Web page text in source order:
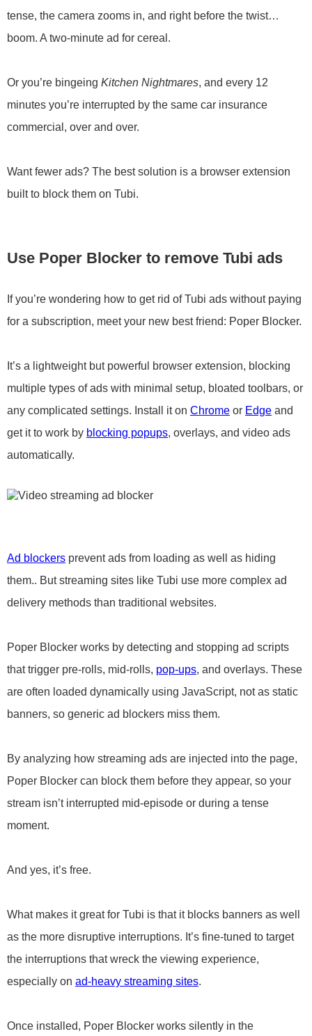
tense, the camera zooms in, and right before the twist…
boom. A two-minute ad for cereal.
Or you’re bingeing Kitchen Nightmares, and every 12
minutes you’re interrupted by the same car insurance
commercial, over and over.
Want fewer ads? The best solution is a browser extension
built to block them on Tubi.
Use Poper Blocker to remove Tubi ads
If you’re wondering how to get rid of Tubi ads without paying
for a subscription, meet your new best friend: Poper Blocker.
It’s a lightweight but powerful browser extension, blocking
multiple types of ads with minimal setup, bloated toolbars, or
any complicated settings. Install it on Chrome or Edge and
get it to work by blocking popups, overlays, and video ads
automatically.
Ad blockers prevent ads from loading as well as hiding
them.. But streaming sites like Tubi use more complex ad
delivery methods than traditional websites.
Poper Blocker works by detecting and stopping ad scripts
that trigger pre-rolls, mid-rolls, pop-ups, and overlays. These
are often loaded dynamically using JavaScript, not as static
banners, so generic ad blockers miss them.
By analyzing how streaming ads are injected into the page,
Poper Blocker can block them before they appear, so your
stream isn’t interrupted mid-episode or during a tense
moment.
And yes, it’s free.
What makes it great for Tubi is that it blocks banners as well
as the more disruptive interruptions. It’s fine-tuned to target
the interruptions that wreck the viewing experience,
especially on ad-heavy streaming sites.
Once installed, Poper Blocker works silently in the